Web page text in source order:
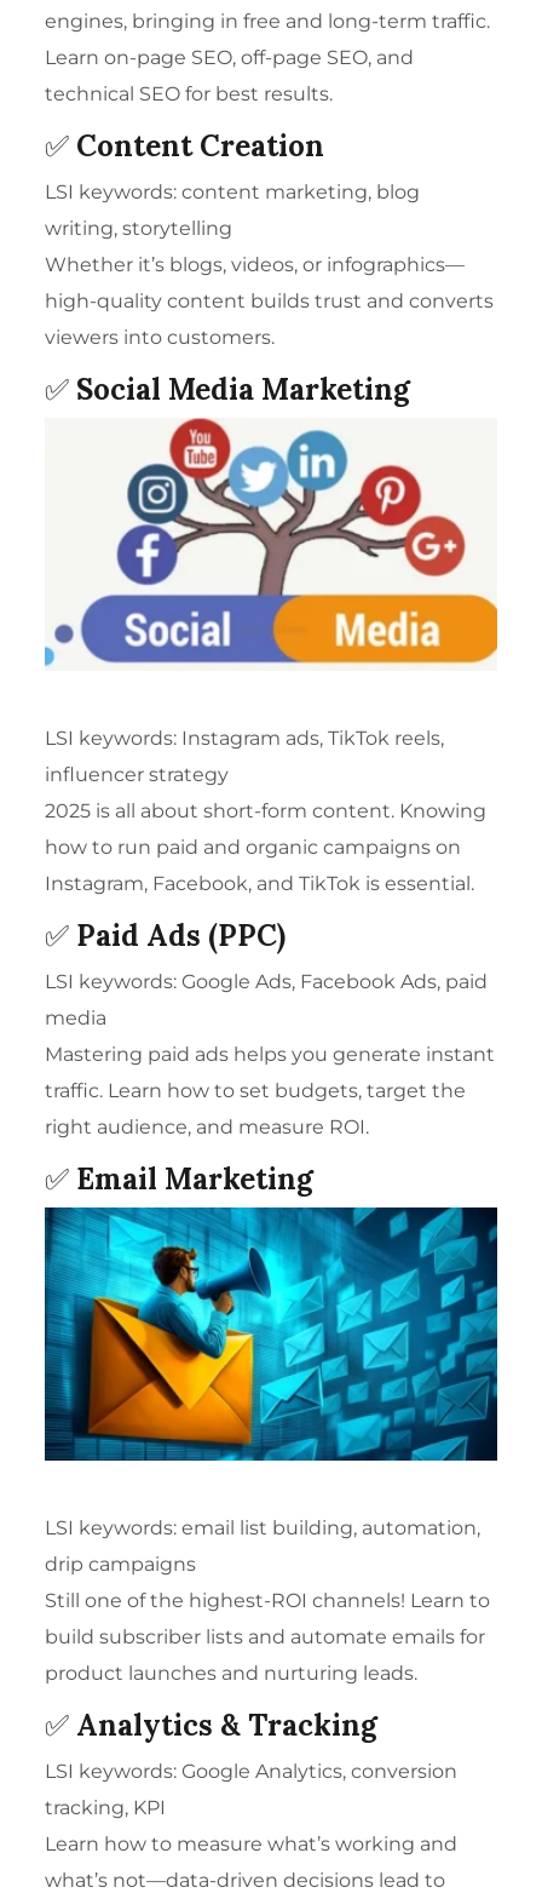
engines, bringing in free and long-term traffic.
Learn on-page SEO, off-page SEO, and
technical SEO for best results.
✅ Content Creation
LSI keywords: content marketing, blog
writing, storytelling
Whether it’s blogs, videos, or infographics—
high-quality content builds trust and converts
viewers into customers.
✅ Social Media Marketing
LSI keywords: Instagram ads, TikTok reels,
influencer strategy
2025 is all about short-form content. Knowing
how to run paid and organic campaigns on
Instagram, Facebook, and TikTok is essential.
✅ Paid Ads (PPC)
LSI keywords: Google Ads, Facebook Ads, paid
media
Mastering paid ads helps you generate instant
traffic. Learn how to set budgets, target the
right audience, and measure ROI.
✅ Email Marketing
LSI keywords: email list building, automation,
drip campaigns
Still one of the highest-ROI channels! Learn to
build subscriber lists and automate emails for
product launches and nurturing leads.
✅ Analytics & Tracking
LSI keywords: Google Analytics, conversion
tracking, KPI
Learn how to measure what’s working and
what’s not—data-driven decisions lead to